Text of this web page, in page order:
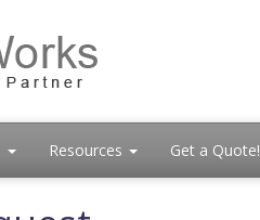
Resources Get a Quote!